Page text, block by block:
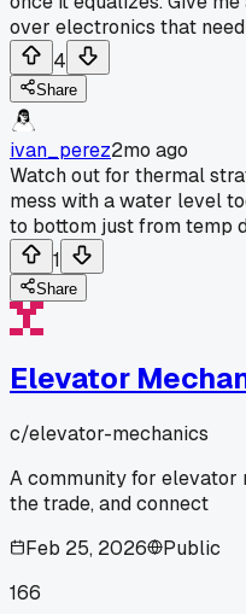
over electronics that
4
Share
ivan_perez2mo ago
Watch out for thermal
mess with a water level
to bottom just from temp
1
Share
Elevator
c/elevator-mechanics
A community for elevator
the trade, and connect
Feb 25, 2026
Public
166